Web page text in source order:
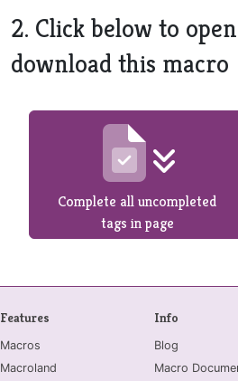
2. Click below to
download this macro
Complete all uncompleted
tags in page
Features
Macros
Macroland
Info
Blog
Macro